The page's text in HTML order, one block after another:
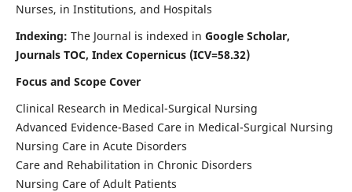
Nurses, in Institutions, and Hospitals
Indexing: The Journal is indexed in Google Scholar,
Journals TOC, Index Copernicus (ICV=58.32)
Focus and Scope Cover
Clinical Research in Medical-Surgical Nursing
Advanced Evidence-Based Care in Medical-Surgical Nursing
Nursing Care in Acute Disorders
Care and Rehabilitation in Chronic Disorders
Nursing Care of Adult Patients